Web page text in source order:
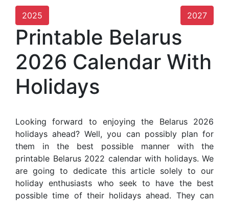
2025 2027
Printable Belarus
2026 Calendar With
Holidays
Looking forward to enjoying the Belarus 2026
holidays ahead? Well, you can possibly plan for
them in the best possible manner with the
printable Belarus 2022 calendar with holidays. We
are going to dedicate this article solely to our
holiday enthusiasts who seek to have the best
possible time of their holidays ahead. They can